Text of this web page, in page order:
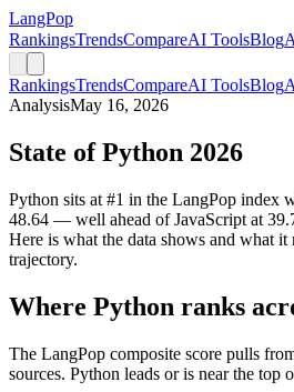
LangPop
RankingsTrendsCompareAI ToolsBlog
RankingsTrendsCompareAI ToolsBlog
AnalysisMay 16, 2026
State of Python 2026
Python sits at #1 in the LangPop index
48.64 — well ahead of JavaScript at
Here is what the data shows and what it
trajectory.
Where Python ranks
The LangPop composite score pulls
sources. Python leads or is near the top